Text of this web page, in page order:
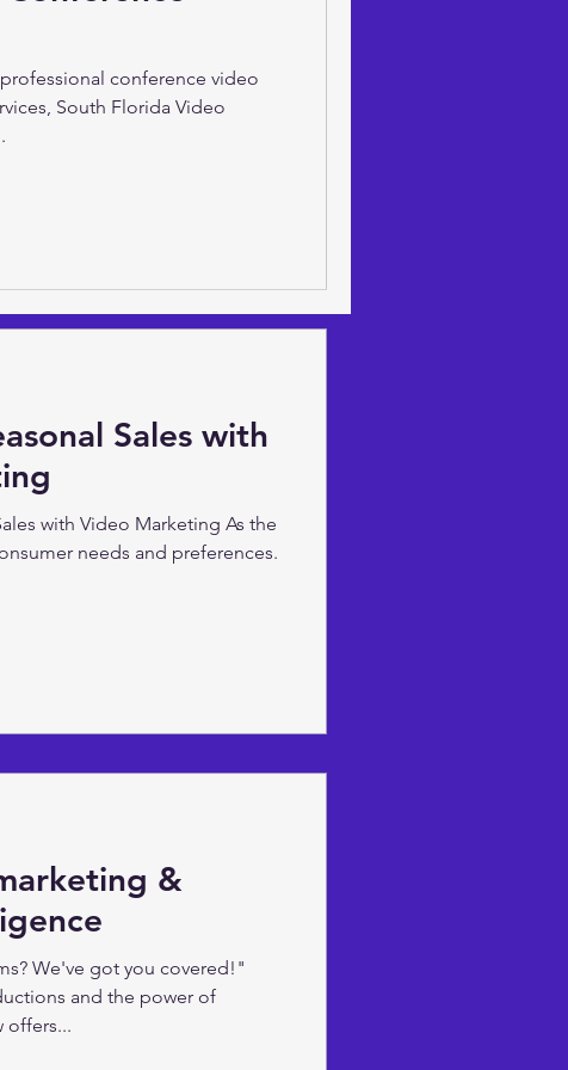
Sarsfield of South Florida
want to increase your digital
conference video
South Florida Video
Sales with
with Video Marketing As the
needs and preferences.
&
We've got you covered!"
and the power of
offers...